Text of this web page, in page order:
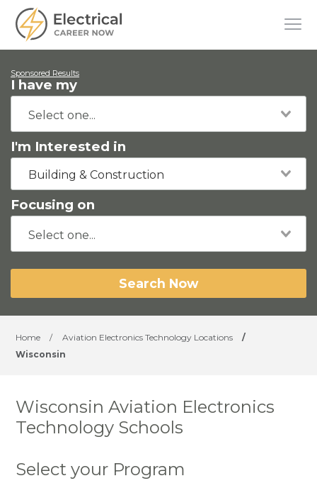
Sponsored Results
I have my
I'm Interested in
Building & Construction
Focusing on
Search Now
Home / Aviation Electronics Technology Locations
/
Wisconsin
Wisconsin Aviation Electronics
Technology Schools
Select your Program